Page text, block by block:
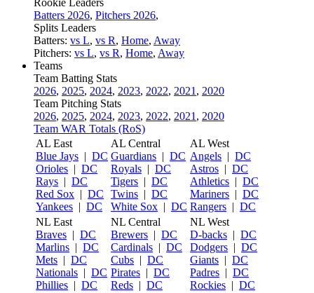
Rookie Leaders
Batters 2026, Pitchers 2026,
Splits Leaders
Batters: vs L, vs R, Home, Away
Pitchers: vs L, vs R, Home, Away
Teams
Team Batting Stats
2026, 2025, 2024, 2023, 2022, 2021 , 2020
Team Pitching Stats
2026, 2025, 2024, 2023, 2022, 2021 , 2020
Team WAR Totals (RoS)
AL East
Blue Jays | DC
Orioles | DC
Rays | DC
Red Sox | DC
Yankees | DC
AL Central
Guardians | DC
Royals | DC
Tigers | DC
Twins | DC
White Sox | DC
AL West
Angels | DC
Astros | DC
Athletics | DC
Mariners | DC
Rangers | DC
NL East
Braves | DC
Marlins | DC
Mets | DC
Nationals | DC
Phillies | DC
NL Central
Brewers | DC
Cardinals | DC
Cubs | DC
Pirates | DC
Reds | DC
NL West
D-backs | DC
Dodgers | DC
Giants | DC
Padres | DC
Rockies | DC